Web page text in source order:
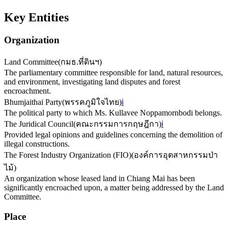
Key Entities
Organization
Land Committee(กมธ.ที่ดินฯ)
The parliamentary committee responsible for land, natural resources,
and environment, investigating land disputes and forest
encroachment.
Bhumjaithai Party(พรรคภูมิใจไทย)ℹ️
The political party to which Ms. Kullavee Noppamornbodi belongs.
The Juridical Council(คณะกรรมการกฤษฎีกา)ℹ️
Provided legal opinions and guidelines concerning the demolition of
illegal constructions.
The Forest Industry Organization (FIO)(องค์การอุตสาหกรรมป่า
ไม้)
An organization whose leased land in Chiang Mai has been
significantly encroached upon, a matter being addressed by the Land
Committee.
Place